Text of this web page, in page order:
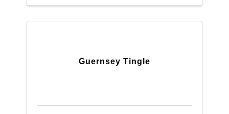
Guernsey Tingle